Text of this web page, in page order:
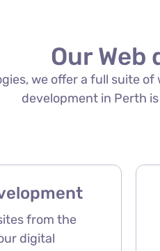
Our
we offer a full suite
development in Perth
from the
digital